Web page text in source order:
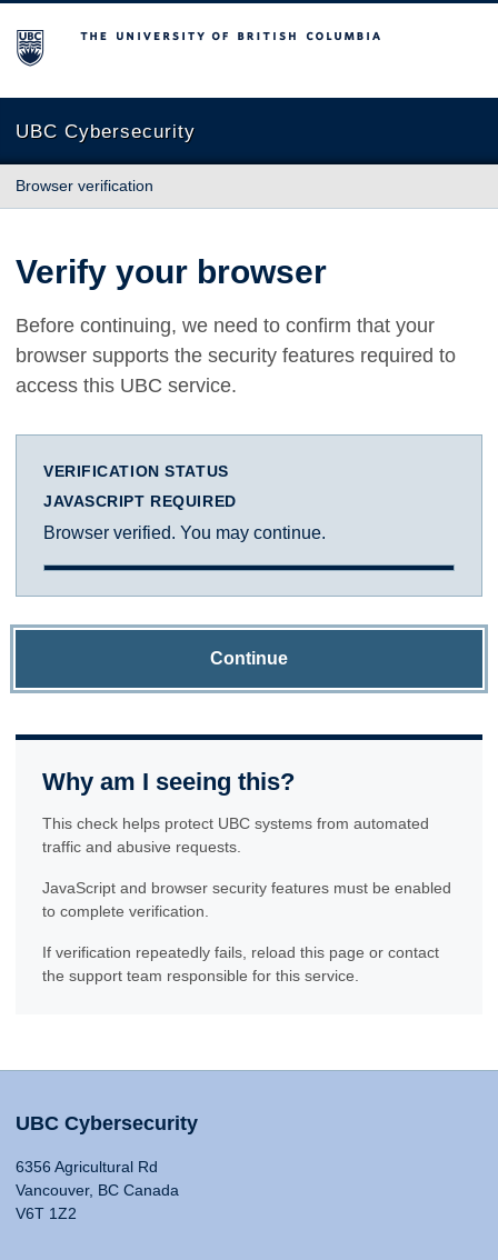
The University of British Columbia
UBC Cybersecurity
Browser verification
Verify your browser
Before continuing, we need to confirm that your
browser supports the security features required to
access this UBC service.
VERIFICATION STATUS
JAVASCRIPT REQUIRED
Browser verified. You may continue.
Continue
Why am I seeing this?
This check helps protect UBC systems from automated
traffic and abusive requests.
JavaScript and browser security features must be enabled
to complete verification.
If verification repeatedly fails, reload this page or contact
the support team responsible for this service.
UBC Cybersecurity
6356 Agricultural Rd
Vancouver, BC Canada
V6T 1Z2